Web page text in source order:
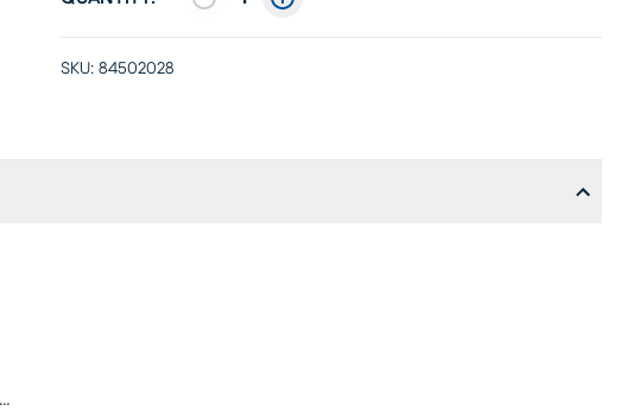
SKU: 84502028